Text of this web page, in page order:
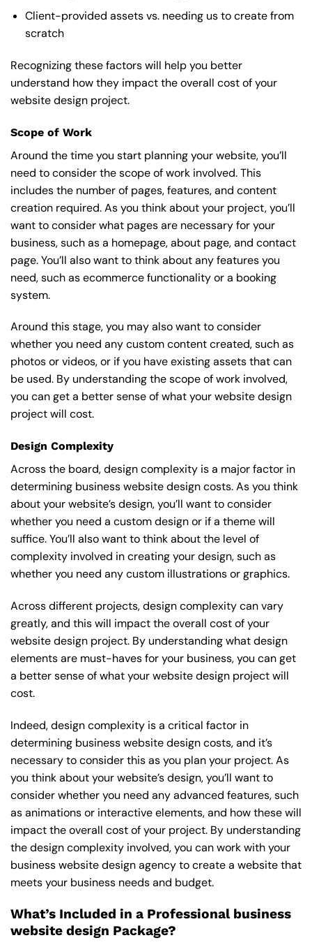
Client-provided assets vs. needing us to create from
scratch
Recognizing these factors will help you better
understand how they impact the overall cost of your
website design project.
Scope of Work
Around the time you start planning your website, you’ll
need to consider the scope of work involved. This
includes the number of pages, features, and content
creation required. As you think about your project, you’ll
want to consider what pages are necessary for your
business, such as a homepage, about page, and contact
page. You’ll also want to think about any features you
need, such as ecommerce functionality or a booking
system.
Around this stage, you may also want to consider
whether you need any custom content created, such as
photos or videos, or if you have existing assets that can
be used. By understanding the scope of work involved,
you can get a better sense of what your website design
project will cost.
Design Complexity
Across the board, design complexity is a major factor in
determining business website design costs. As you think
about your website’s design, you’ll want to consider
whether you need a custom design or if a theme will
suffice. You’ll also want to think about the level of
complexity involved in creating your design, such as
whether you need any custom illustrations or graphics.
Across different projects, design complexity can vary
greatly, and this will impact the overall cost of your
website design project. By understanding what design
elements are must-haves for your business, you can get
a better sense of what your website design project will
cost.
Indeed, design complexity is a critical factor in
determining business website design costs, and it’s
necessary to consider this as you plan your project. As
you think about your website’s design, you’ll want to
consider whether you need any advanced features, such
as animations or interactive elements, and how these will
impact the overall cost of your project. By understanding
the design complexity involved, you can work with your
business website design agency to create a website that
meets your business needs and budget.
What’s Included in a Professional business
website design Package?